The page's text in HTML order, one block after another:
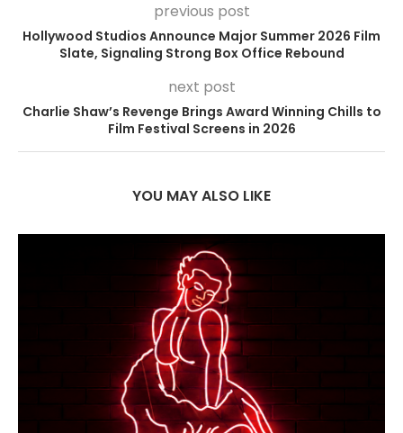
previous post
Hollywood Studios Announce Major Summer 2026 Film
Slate, Signaling Strong Box Office Rebound
next post
Charlie Shaw’s Revenge Brings Award Winning Chills to
Film Festival Screens in 2026
YOU MAY ALSO LIKE